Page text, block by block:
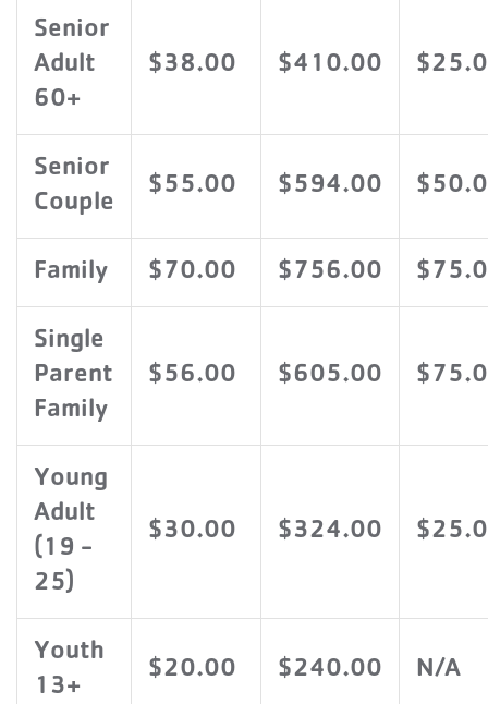
Senior
Adult
60+
$38.00 $410.00
Senior
Couple
$55.00 $594.00
Family $70.00 $756.00
Single
Parent
Family
$56.00 $605.00
Young
Adult
(19 -
25)
$30.00 $324.00
Youth
13+
$20.00 $240.00 N/A